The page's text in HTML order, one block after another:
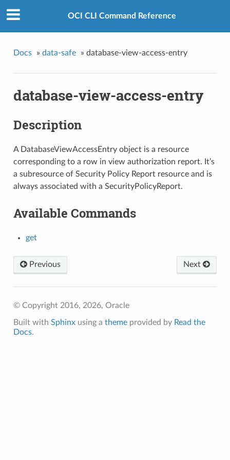
OCI CLI Command Reference
Docs » data-safe » database-view-access-entry
database-view-access-entry
Description
A DatabaseViewAccessEntry object is a resource
corresponding to a row in view authorization report. It’s
a subresource of Security Policy Report resource and is
always associated with a SecurityPolicyReport.
Available Commands
get
Next
Previous
© Copyright 2016, 2026, Oracle
Built with Sphinxusing a themeprovided by Read the
Docs.